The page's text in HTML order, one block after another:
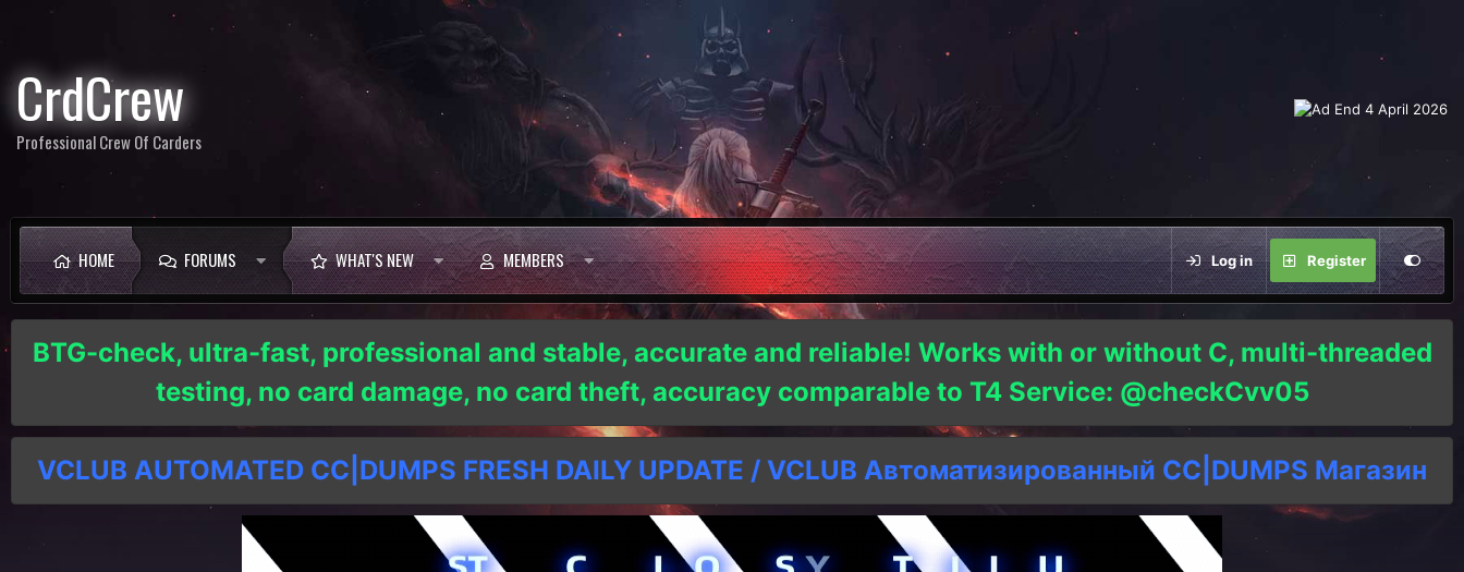
CrdCrew
Professional Crew Of Carders
HOME FORUMS WHAT'S NEW MEMBERS Log in Register
BTG-check, ultra-fast, professional and stable, accurate and reliable! Works with or without C, multi-threaded
testing, no card damage, no card theft, accuracy comparable to T4 Service: @checkCvv05
VCLUB AUTOMATED CC|DUMPS FRESH DAILY UPDATE / VCLUB Автоматизированный СC|DUMPS Магазин